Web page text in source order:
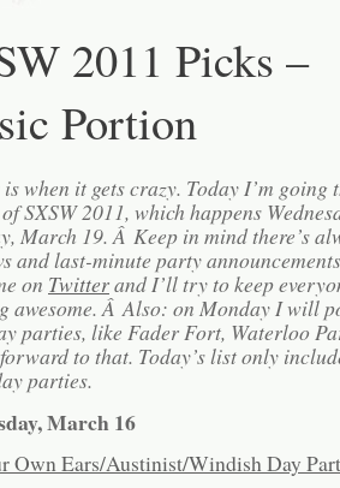
2011 Picks –
Portion
when it gets crazy. Today I’m
SXSW 2011, which happens
March 19. Â Keep in mind there’s
and last-minute party
on Twitterand I’ll try to keep
awesome. Â Also: on Monday I will
parties, like Fader Fort, Waterloo
to that. Today’s list only
parties.
March 16
Own Ears/Austinist/Windish Day